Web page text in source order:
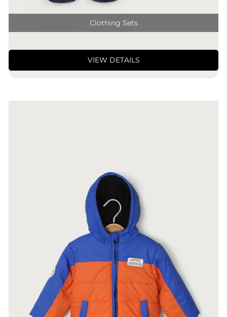
Clothing Sets
VIEW DETAILS